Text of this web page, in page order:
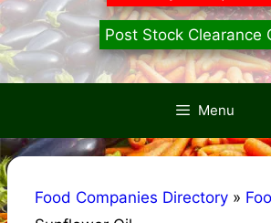
Post Stock Clearance
Menu
Food Companies Directory »